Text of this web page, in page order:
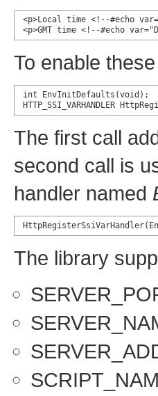
<p>Local time <!--#echo
<p>GMT time <!--#echo
To enable
int EnvInitDefaults(void);
HTTP_SSI_VARHANDLER
The first call
second call is
handler named
The library